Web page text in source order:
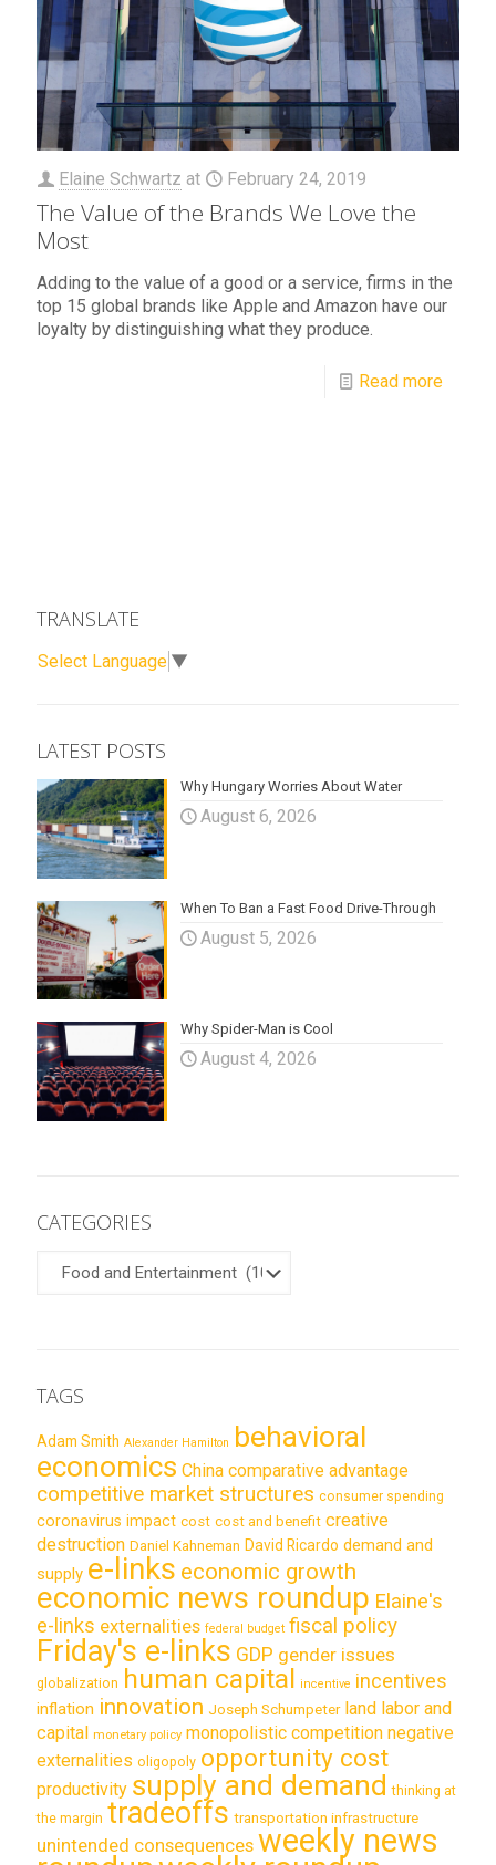
Elaine Schwartz at February 24, 2019
The Value of the Brands We Love the
Most
Adding to the value of a good or a service, firms in the
top 15 global brands like Apple and Amazon have our
loyalty by distinguishing what they produce.
Read more
TRANSLATE
Select Language ▼
LATEST POSTS
Why Hungary Worries About Water
August 6, 2026
When To Ban a Fast Food Drive-Through
August 5, 2026
Why Spider-Man is Cool
August 4, 2026
CATEGORIES
CATEGORIES
TAGS
Adam Smith Alexander Hamilton behavioral
economics China comparative advantage
competitive market structures consumer spending
coronavirus impact cost cost and benefit creative
destruction Daniel Kahneman David Ricardo demand and
supply e-links economic growth
economic news roundup Elaine's
e-links externalities federal budget fiscal policy
Friday's e-links GDP gender issues
globalization human capital incentive incentives
inflation innovation Joseph Schumpeter land labor and
capital monetary policy monopolistic competition negative
externalities oligopoly opportunity cost
productivity supply and demand thinking at
the margin tradeoffs transportation infrastructure
unintended consequences weekly news